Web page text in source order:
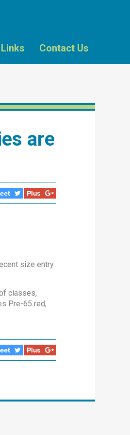
Links Contact Us
are
Plus
size entry
classes,
Pre-65 red,
Plus